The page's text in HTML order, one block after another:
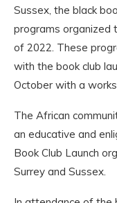
Sussex, the black
programs organized
of 2022. These
with the book club
October with a
The African
an educative and
Book Club Launch
Surrey and Sussex.